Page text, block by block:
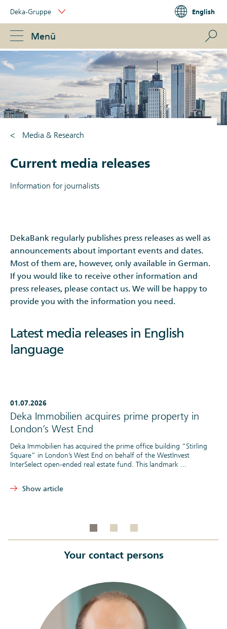
Links
Navigation
Portal
Navigation
Deka-Gruppe English
Menü
Media & Research
Current media releases
Information for journalists
DekaBank regularly publishes press releases as well as
announcements about important events and dates.
Most of them are, however, only available in German.
If you would like to receive other information and
press releases, please contact us. We will be happy to
provide you with the information you need.
Latest media releases in English
language
01.07.2026
Deka Immobilien acquires prime property in
London’s West End
Deka Immobilien has acquired the prime office building “Stirling
Square” in London’s West End on behalf of the WestInvest
InterSelect open-ended real estate fund. This landmark ...
Show article
Your contact persons